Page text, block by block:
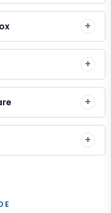
+
+
+
+